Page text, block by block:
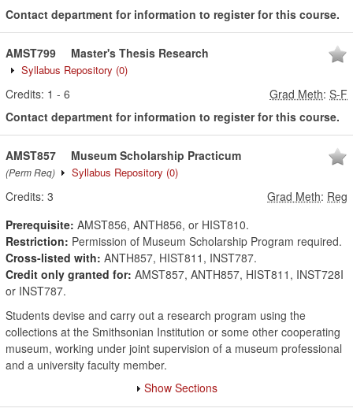
Contact department for information to register for this course.
AMST799 Master's Thesis Research
Syllabus Repository (0)
Credits: 1 - 6 Grad Meth: S-F
Contact department for information to register for this course.
AMST857
(Perm Req)
Museum Scholarship Practicum
Syllabus Repository (0)
Credits: 3 Grad Meth: Reg
Prerequisite: AMST856, ANTH856, or HIST810.
Restriction: Permission of Museum Scholarship Program required.
Cross-listed with: ANTH857, HIST811, INST787.
Credit only granted for: AMST857, ANTH857, HIST811, INST728I
or INST787.
Students devise and carry out a research program using the
collections at the Smithsonian Institution or some other cooperating
museum, working under joint supervision of a museum professional
and a university faculty member.
Show Sections